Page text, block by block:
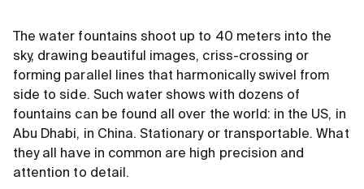
The water fountains shoot up to 40 meters into the
sky, drawing beautiful images, criss-crossing or
forming parallel lines that harmonically swivel from
side to side. Such water shows with dozens of
fountains can be found all over the world: in the US, in
Abu Dhabi, in China. Stationary or transportable. What
they all have in common are high precision and
attention to detail.